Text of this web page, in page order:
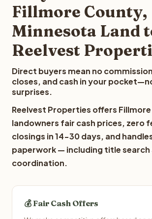
Fillmore County,
Minnesota Land
Reelvest
Direct buyers mean no
closes, and cash in your
surprises.
Reelvest Properties offers
landowners fair cash prices, zero
closings in 14-30 days, and
paperwork — including title search
coordination.
💰 Fair Cash Offers